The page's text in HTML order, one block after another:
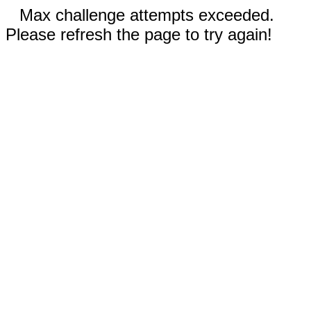
Max challenge attempts exceeded.
Please refresh the page to try again!